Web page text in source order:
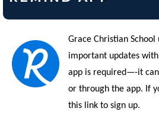
Grace Christian School
important updates
app is required—-it
or through the app. If
this link to sign up.